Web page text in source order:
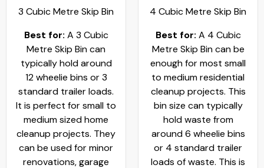
3 Cubic Metre Skip Bin
Best for: A 3 Cubic
Metre Skip Bin can
typically hold around
12 wheelie bins or 3
standard trailer loads.
It is perfect for small to
medium sized home
cleanup projects. They
can be used for minor
renovations, garage
4 Cubic Metre Skip Bin
Best for: A 4 Cubic
Metre Skip Bin can be
enough for most small
to medium residential
cleanup projects. This
bin size can typically
hold waste from
around 6 wheelie bins
or 4 standard trailer
loads of waste. This is